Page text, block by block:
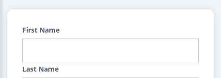
First Name
Last Name